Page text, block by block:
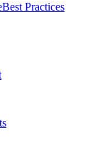
Best Practices